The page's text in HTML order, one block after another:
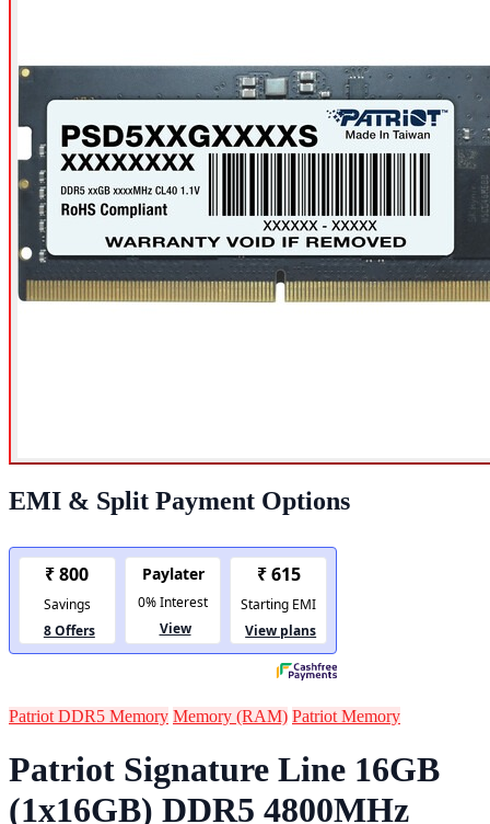
EMI & Split Payment Options
Patriot DDR5 Memory Memory (RAM) Patriot Memory
Patriot Signature Line 16GB
(1x16GB) DDR5 4800MHz